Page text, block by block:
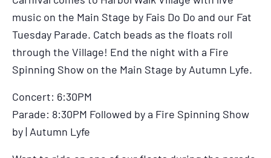
music on the Main Stage by Fais Do Do and our Fat
Tuesday Parade. Catch beads as the floats roll
through the Village! End the night with a Fire
Spinning Show on the Main Stage by Autumn Lyfe.
Concert: 6:30PM
Parade: 8:30PM Followed by a Fire Spinning Show
by | Autumn Lyfe